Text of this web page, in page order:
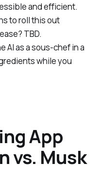
and efficient.
to roll this out
TBD.
AI as a sous-chef in a
while you
App
vs. Musk